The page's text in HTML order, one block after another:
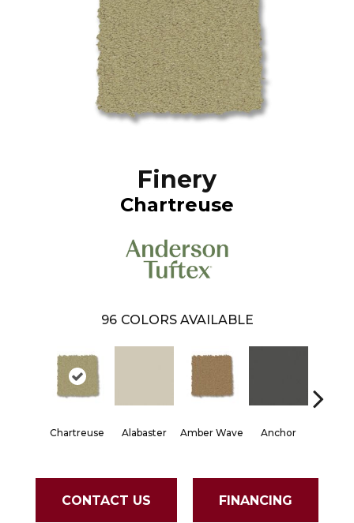
Finery
Chartreuse
96 COLORS AVAILABLE
Chartreuse Alabaster Amber Wave Anchor
CONTACT US FINANCING